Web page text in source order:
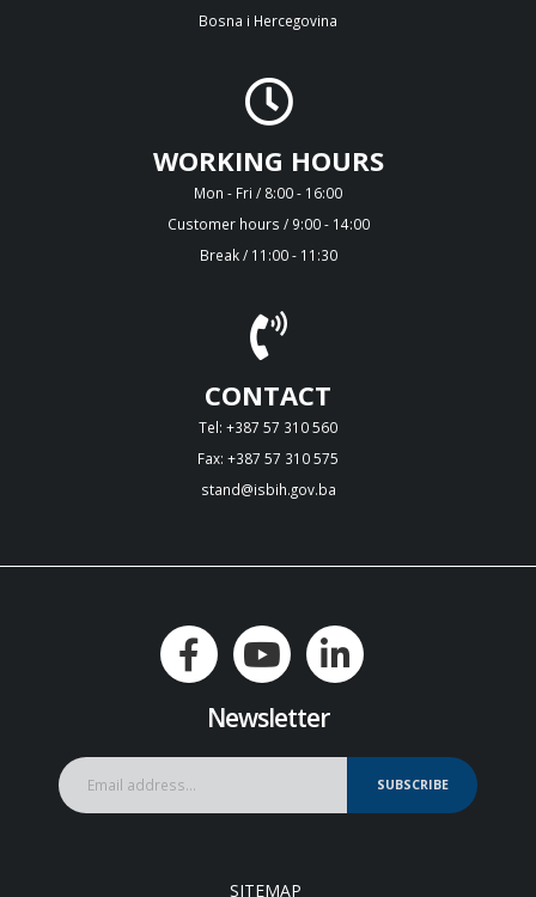
Bosna i Hercegovina
WORKING HOURS
Mon - Fri / 8:00 - 16:00
Customer hours / 9:00 - 14:00
Break / 11:00 - 11:30
CONTACT
Tel: +387 57 310 560
Fax: +387 57 310 575
stand@isbih.gov.ba
Newsletter
SUBSCRIBE
SITEMAP